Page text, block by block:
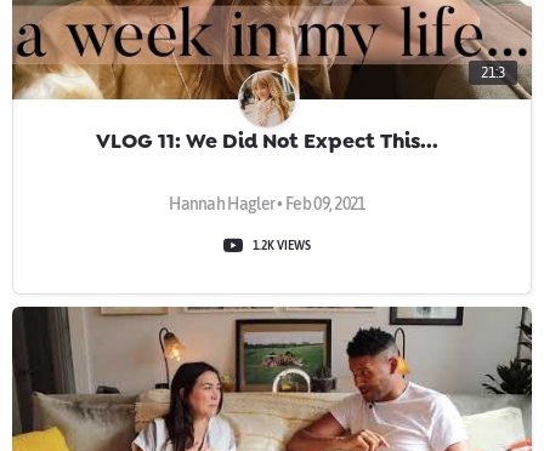
21:3
VLOG 11: We Did Not Expect This...
Hannah Hagler • Feb 09, 2021
1.2K VIEWS